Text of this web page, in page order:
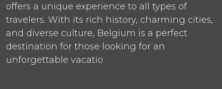
offers a unique experience to all types of
travelers. With its rich history, charming cities,
and diverse culture, Belgium is a perfect
destination for those looking for an
unforgettable vacatio